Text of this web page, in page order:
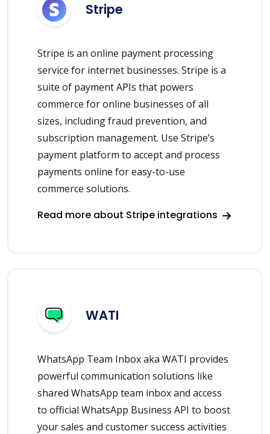
Stripe
Stripe is an online payment processing
service for internet businesses. Stripe is a
suite of payment APIs that powers
commerce for online businesses of all
sizes, including fraud prevention, and
subscription management. Use Stripe’s
payment platform to accept and process
payments online for easy-to-use
commerce solutions.
Read more about Stripe integrations
WATI
WhatsApp Team Inbox aka WATI provides
powerful communication solutions like
shared WhatsApp team inbox and access
to official WhatsApp Business API to boost
your sales and customer success activities